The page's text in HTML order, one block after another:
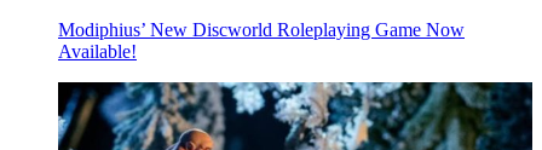
Modiphius’ New Discworld Roleplaying Game Now
Available!